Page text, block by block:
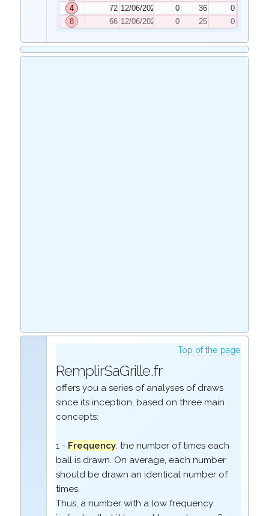
4
72 12/06/2020 0 36
0
8
66 12/06/2020 0 25 0
Top of the page
RemplirSaGrille.fr
offers you a series of analyses of draws
since its inception, based on three main
concepts:
1 - Frequency: the number of times each
ball is drawn. On average, each number
should be drawn an identical number of
times.
Thus, a number with a low frequency